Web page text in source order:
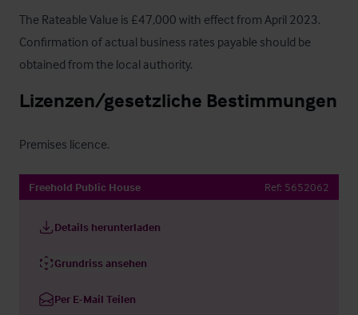
The Rateable Value is £47,000 with effect from April 2023.
Confirmation of actual business rates payable should be
obtained from the local authority.
Lizenzen/gesetzliche Bestimmungen
Premises licence.
Freehold Public House Ref: 5652062
Details herunterladen
Grundriss ansehen
Per E-Mail Teilen